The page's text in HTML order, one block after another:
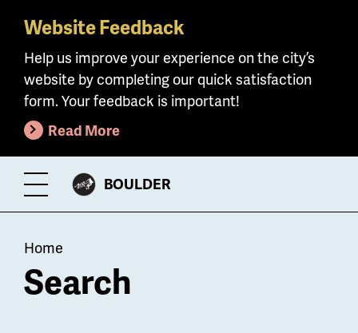
Skip
main
content
Website Feedback
Help us improve your experience on the city’s
website by completing our quick satisfaction
form. Your feedback is important!
Read More
Toggle
Menu
CITY
BOULDER
Breadcrumb
Home
Search